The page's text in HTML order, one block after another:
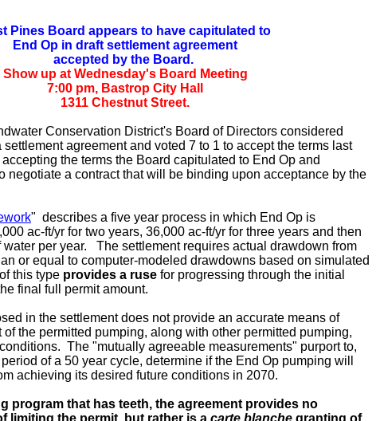
Pines Board appears to have capitulated to
End Op in draft settlement agreement
accepted by the Board.
Show up at Wednesday's Board Meeting
7:00 pm, Bastrop City Hall
1311 Chestnut Street.
Conservation District's Board of Directors considered
settlement agreement and voted 7 to 1 to accept the terms last
the terms the Board capitulated to End Op and
negotiate a contract that will be binding upon acceptance by the
" describes a five year process in which End Op is
ac-ft/yr for two years, 36,000 ac-ft/yr for three years and then
water per year. The settlement requires actual drawdown from
or equal to computer-modeled drawdowns based on simulated
this type provides a ruse for progressing through the initial
final full permit amount.
in the settlement does not provide an accurate means of
of the permitted pumping, along with other permitted pumping,
The "mutually agreeable measurements" purport to,
of a 50 year cycle, determine if the End Op pumping will
achieving its desired future conditions in 2070.
program that has teeth, the agreement provides no
limiting the permit, but rather is a carte blanche granting of